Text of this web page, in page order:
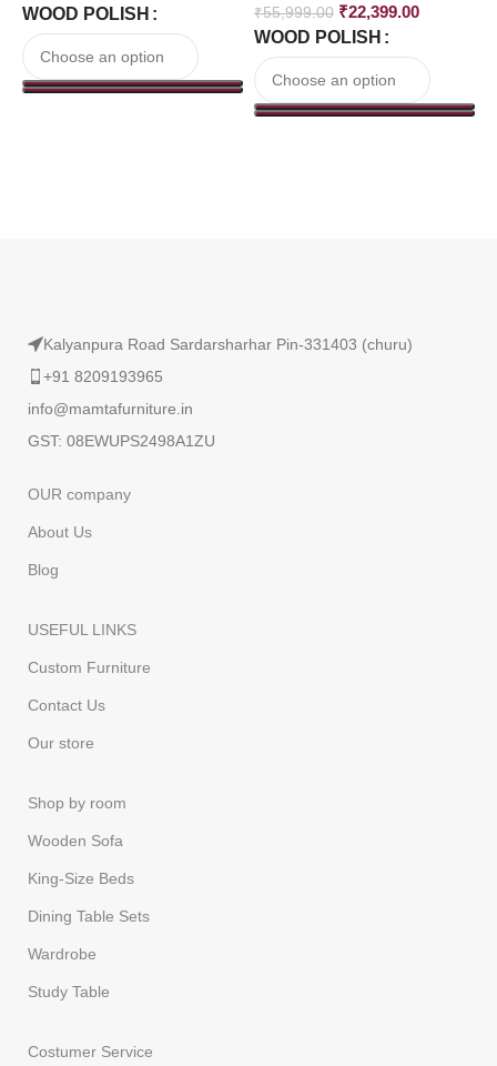
WOOD POLISH
₹55,999.00 ₹22,399.00
WOOD POLISH
Kalyanpura Road Sardarsharhar Pin-331403 (churu)
+91 8209193965
info@mamtafurniture.in
GST: 08EWUPS2498A1ZU
OUR company
About Us
Blog
USEFUL LINKS
Custom Furniture
Contact Us
Our store
Shop by room
Wooden Sofa
King-Size Beds
Dining Table Sets
Wardrobe
Study Table
Costumer Service